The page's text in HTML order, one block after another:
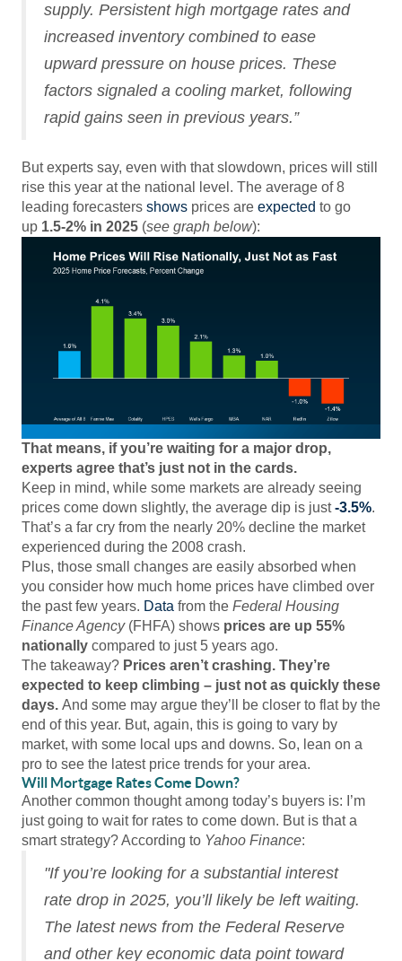
supply. Persistent high mortgage rates and
increased inventory combined to ease
upward pressure on house prices. These
factors signaled a cooling market, following
rapid gains seen in previous years.”
But experts say, even with that slowdown, prices will still
rise this year at the national level. The average of 8
leading forecasters shows prices are expected to go
up 1.5-2% in 2025 (see graph below):
That means, if you’re waiting for a major drop,
experts agree that’s just not in the cards.
Keep in mind, while some markets are already seeing
prices come down slightly, the average dip is just-3.5%.
That’s a far cry from the nearly 20% decline the market
experienced during the 2008 crash.
Plus, those small changes are easily absorbed when
you consider how much home prices have climbed over
the past few years. Data from the Federal Housing
Finance Agency(FHFA) shows prices are up 55%
nationally compared to just 5 years ago.
The takeaway? Prices aren’t crashing. They’re
expected to keep climbing – just not as quickly these
days. And some may argue they’ll be closer to flat by the
end of this year. But, again, this is going to vary by
market, with some local ups and downs. So, lean on a
pro to see the latest price trends for your area.
Will Mortgage Rates Come Down?
Another common thought among today’s buyers is: I’m
just going to wait for rates to come down. But is that a
smart strategy? According to Yahoo Finance:
"If you’re looking for a substantial interest
rate drop in 2025, you’ll likely be left waiting.
The latest news from the Federal Reserve
and other key economic data point toward